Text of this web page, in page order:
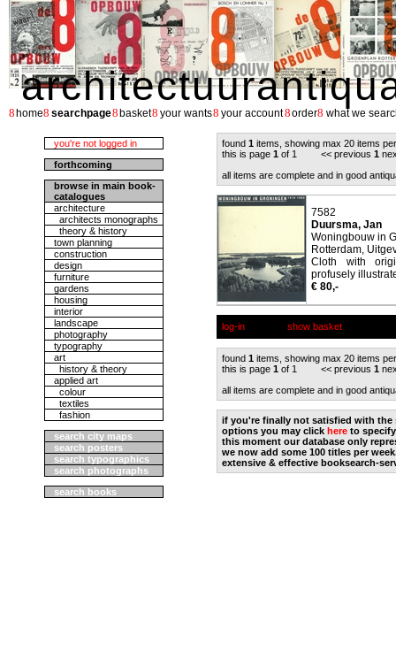
8 home8 searchpage8 basket8 your wants8 your account8order8 what we
you're not logged in
forthcoming
browse in main book-
catalogues
architecture
architects monographs
theory & history
town planning
construction
design
furniture
gardens
housing
interior
landscape
photography
typography
art
history & theory
applied art
colour
textiles
fashion
search city maps
search posters
search typographics
search photographs
search books
found 1 items, showing max 20 items
this is page 1 of 1 << previous 1
all items are complete and in good
7582
Duursma, Jan
Woningbouw in
Rotterdam,
Cloth with
profusely
€ 80,-
log-in show basket
found 1 items, showing max 20 items
this is page 1 of 1 << previous 1
all items are complete and in good
if you're finally not satisfied with the
options you may click here to
this moment our database only
we now add some 100 titles per
extensive & effective booksearch-